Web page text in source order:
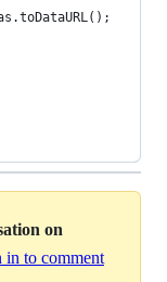
on
in to comment